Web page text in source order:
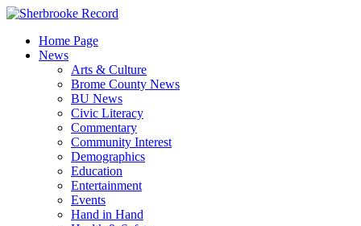
Skip
contentHome Page
News
Arts & Culture
Brome County News
BU News
Civic Literacy
Commentary
Community Interest
Demographics
Education
Entertainment
Events
Hand in Hand